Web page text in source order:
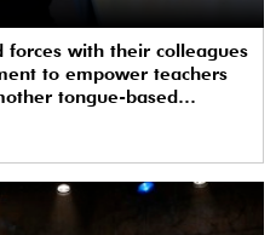
to empower teachers
tongue-based